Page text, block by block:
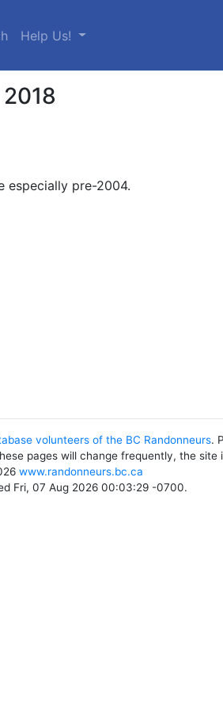
Help Us!
especially pre-2004.
volunteers of the BC Randonneurs.
pages will change frequently, the site
www.randonneurs.bc.ca
Fri, 07 Aug 2026 00:03:29 -0700.